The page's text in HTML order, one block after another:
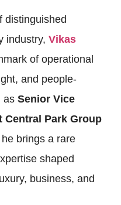
distinguished
industry, Vikas
of operational
and people-
as Senior Vice
Central Park Group
he brings a rare
shaped
business, and